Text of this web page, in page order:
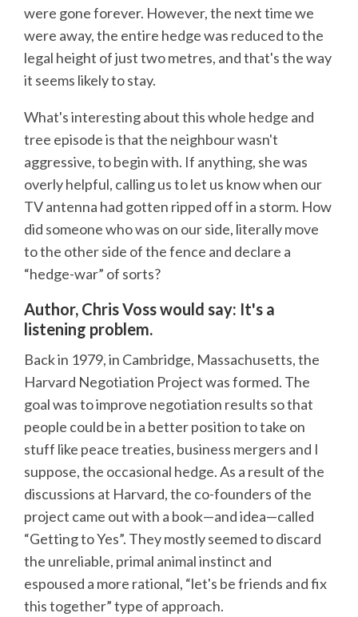
were gone forever. However, the next time we
were away, the entire hedge was reduced to the
legal height of just two metres, and that's the way
it seems likely to stay.
What's interesting about this whole hedge and
tree episode is that the neighbour wasn't
aggressive, to begin with. If anything, she was
overly helpful, calling us to let us know when our
TV antenna had gotten ripped off in a storm. How
did someone who was on our side, literally move
to the other side of the fence and declare a
“hedge-war” of sorts?
Author, Chris Voss would say: It's a
listening problem.
Back in 1979, in Cambridge, Massachusetts, the
Harvard Negotiation Project was formed. The
goal was to improve negotiation results so that
people could be in a better position to take on
stuff like peace treaties, business mergers and I
suppose, the occasional hedge. As a result of the
discussions at Harvard, the co-founders of the
project came out with a book—and idea—called
“Getting to Yes”. They mostly seemed to discard
the unreliable, primal animal instinct and
espoused a more rational, “let's be friends and fix
this together” type of approach.